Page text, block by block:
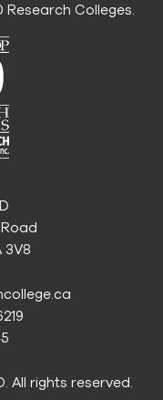
Colleges.
3V8
All rights reserved.